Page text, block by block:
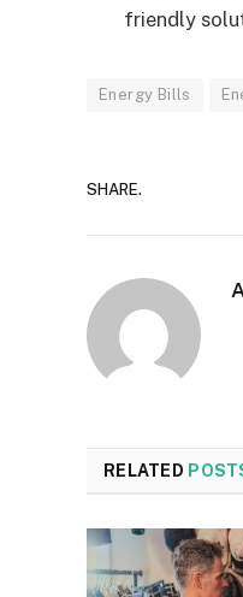
friendly
Energy Bills
SHARE.
RELATED